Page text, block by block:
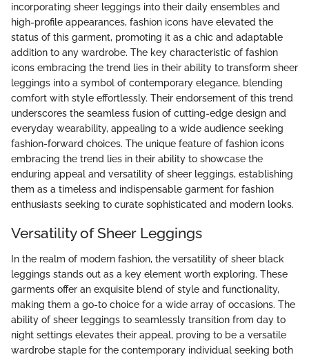
incorporating sheer leggings into their daily ensembles and
high-profile appearances, fashion icons have elevated the
status of this garment, promoting it as a chic and adaptable
addition to any wardrobe. The key characteristic of fashion
icons embracing the trend lies in their ability to transform sheer
leggings into a symbol of contemporary elegance, blending
comfort with style effortlessly. Their endorsement of this trend
underscores the seamless fusion of cutting-edge design and
everyday wearability, appealing to a wide audience seeking
fashion-forward choices. The unique feature of fashion icons
embracing the trend lies in their ability to showcase the
enduring appeal and versatility of sheer leggings, establishing
them as a timeless and indispensable garment for fashion
enthusiasts seeking to curate sophisticated and modern looks.
Versatility of Sheer Leggings
In the realm of modern fashion, the versatility of sheer black
leggings stands out as a key element worth exploring. These
garments offer an exquisite blend of style and functionality,
making them a go-to choice for a wide array of occasions. The
ability of sheer leggings to seamlessly transition from day to
night settings elevates their appeal, proving to be a versatile
wardrobe staple for the contemporary individual seeking both